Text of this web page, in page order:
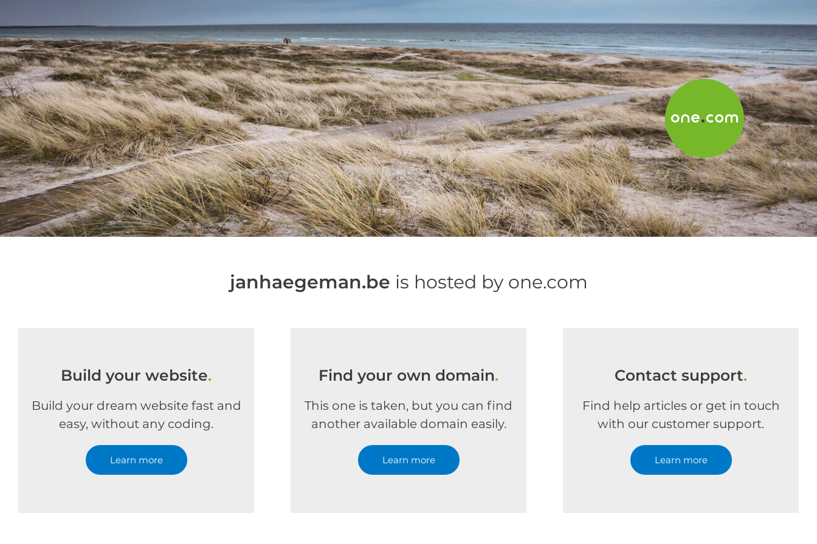
janhaegeman.be is hosted by one.com
Build your website.
Build your dream website fast and
easy, without any coding.
Learn more
Find your own domain.
This one is taken, but you can find
another available domain easily.
Learn more
Contact support.
Find help articles or get in touch
with our customer support.
Learn more